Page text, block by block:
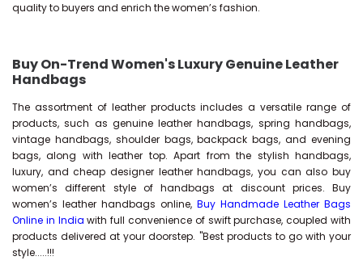
quality to buyers and enrich the women’s fashion.
Buy On-Trend Women's Luxury Genuine Leather
Handbags
The assortment of leather products includes a versatile range of
products, such as genuine leather handbags, spring handbags,
vintage handbags, shoulder bags, backpack bags, and evening
bags, along with leather top. Apart from the stylish handbags,
luxury, and cheap designer leather handbags, you can also buy
women’s different style of handbags at discount prices. Buy
women’s leather handbags online, Buy Handmade Leather Bags
Online in India with full convenience of swift purchase, coupled with
products delivered at your doorstep. "Best products to go with your
style.....!!!